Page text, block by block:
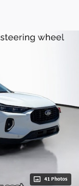
41 Photos